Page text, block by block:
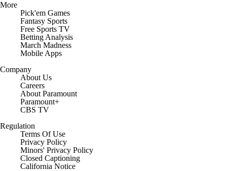
More
Pick'em Games
Fantasy Sports
Free Sports TV
Betting Analysis
March Madness
Mobile Apps
Company
About Us
Careers
About Paramount
Paramount+
CBS TV
Regulation
Terms Of Use
Privacy Policy
Minors' Privacy Policy
Closed Captioning
California Notice